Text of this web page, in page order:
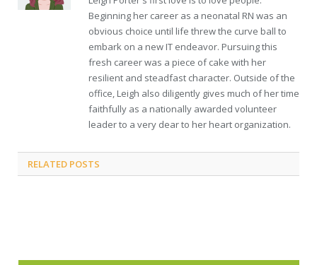
Beginning her career as a neonatal RN was an
obvious choice until life threw the curve ball to
embark on a new IT endeavor. Pursuing this
fresh career was a piece of cake with her
resilient and steadfast character. Outside of the
office, Leigh also diligently gives much of her time
faithfully as a nationally awarded volunteer
leader to a very dear to her heart organization.
RELATED POSTS